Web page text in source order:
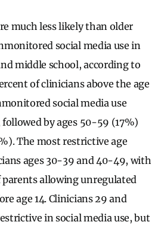
much less likely than older
social media use in
middle school, according to
of clinicians above the age
social media use
followed by ages 50-59 (17%)
The most restrictive age
ages 30-39 and 40-49, with
allowing unregulated
age 14. Clinicians 29 and
in social media use, but